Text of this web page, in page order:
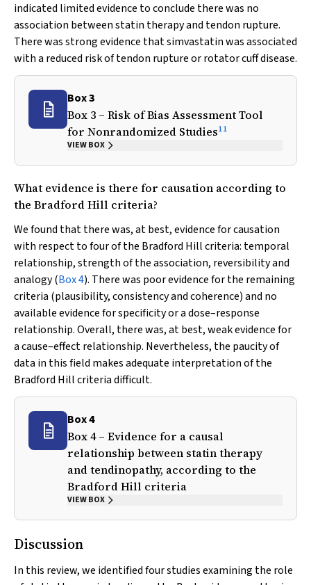
indicated limited evidence to conclude there was no
association between statin therapy and tendon rupture.
There was strong evidence that simvastatin was associated
with a reduced risk of tendon rupture or rotator cuff disease.
Box 3
Box 3 – Risk of Bias Assessment Tool
for Nonrandomized Studies11
VIEW BOX
What evidence is there for causation according to
the Bradford Hill criteria?
We found that there was, at best, evidence for causation
with respect to four of the Bradford Hill criteria: temporal
relationship, strength of the association, reversibility and
analogy (Box 4). There was poor evidence for the remaining
criteria (plausibility, consistency and coherence) and no
available evidence for specificity or a dose–response
relationship. Overall, there was, at best, weak evidence for
a cause–effect relationship. Nevertheless, the paucity of
data in this field makes adequate interpretation of the
Bradford Hill criteria difficult.
Box 4
Box 4 – Evidence for a causal
relationship between statin therapy
and tendinopathy, according to the
Bradford Hill criteria
VIEW BOX
Discussion
In this review, we identified four studies examining the role